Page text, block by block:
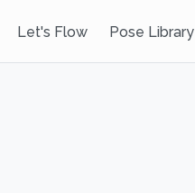
Let's Flow Pose Library